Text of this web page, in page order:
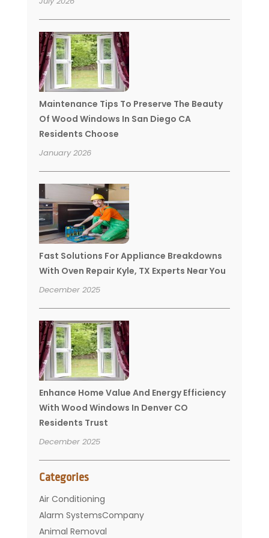
Maintenance Tips To Preserve The Beauty
Of Wood Windows In San Diego CA
Residents Choose
January 2026
Fast Solutions For Appliance Breakdowns
With Oven Repair Kyle, TX Experts Near You
December 2025
Enhance Home Value And Energy Efficiency
With Wood Windows In Denver CO
Residents Trust
December 2025
Categories
Air Conditioning
Alarm SystemsCompany
Animal Removal